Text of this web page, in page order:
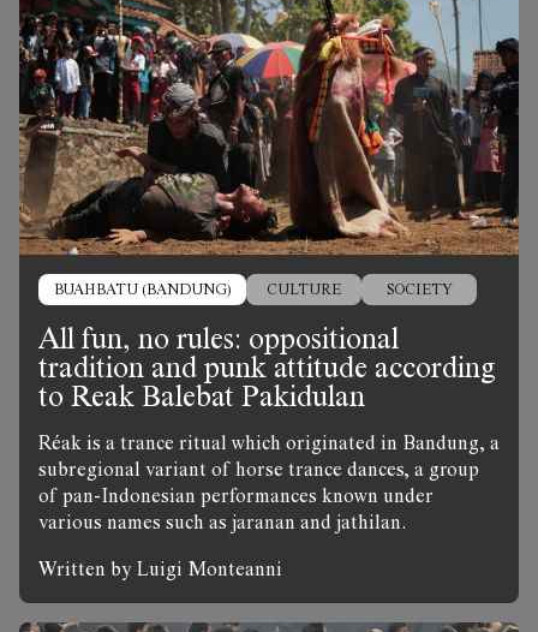
BUAHBATU (BANDUNG) CULTURE SOCIETY
All fun, no rules: oppositional
tradition and punk attitude according
to Reak Balebat Pakidulan
Réak is a trance ritual which originated in Bandung, a
subregional variant of horse trance dances, a group
of pan-Indonesian performances known under
various names such as jaranan and jathilan.
Written by Luigi Monteanni